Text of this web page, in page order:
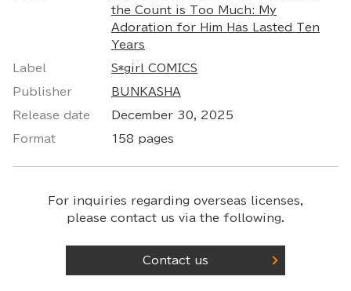
the Count is Too Much: My
Adoration for Him Has Lasted Ten
Years
Label S*girl COMICS
Publisher BUNKASHA
Release date December 30, 2025
Format 158 pages
For inquiries regarding overseas licenses,
please contact us via the following.
Contact us